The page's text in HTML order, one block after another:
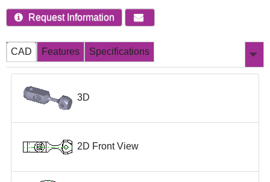
Request Information
CAD Features Specifications
3D
2D Front View